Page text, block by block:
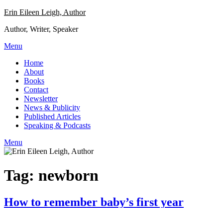
Skip
content
Erin Eileen Leigh, Author
Author, Writer, Speaker
Menu
Home
About
Books
Contact
Newsletter
News & Publicity
Published Articles
Speaking & Podcasts
Menu
Tag: newborn
How to remember baby’s first year